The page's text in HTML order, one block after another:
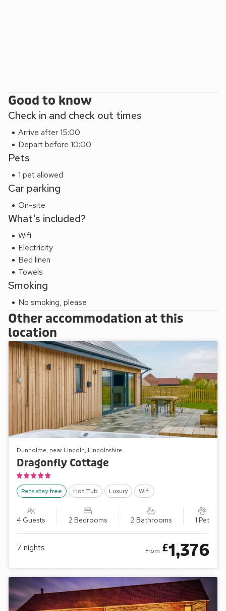
Good to know
Check in and check out times
Arrive after 15:00
Depart before 10:00
Pets
1 pet allowed
Car parking
On-site
What's included?
Wifi
Electricity
Bed linen
Towels
Smoking
No smoking, please
Other accommodation at this
location
Dunholme, near Lincoln, Lincolnshire
Dragonfly Cottage
Pets stay free Hot Tub Luxury Wifi
4 Guests 2 Bedrooms 2 Bathrooms 1 Pet
7 nights From £1,376